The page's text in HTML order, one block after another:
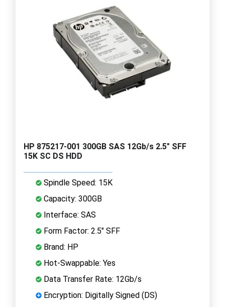
HP 875217-001 300GB SAS 12Gb/s 2.5" SFF
15K SC DS HDD
Spindle Speed: 15K
Capacity: 300GB
Interface: SAS
Form Factor: 2.5" SFF
Brand: HP
Hot-Swappable: Yes
Data Transfer Rate: 12Gb/s
Encryption: Digitally Signed (DS)